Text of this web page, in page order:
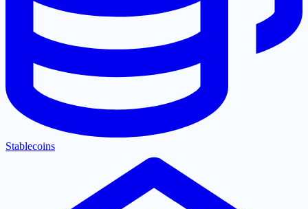
Stablecoins